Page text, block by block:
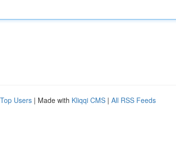
Top Users | Made with Kliqqi CMS | All RSS Feeds